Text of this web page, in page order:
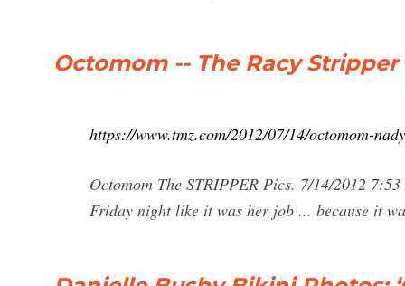
Octomom -- The Racy Stripper
https://www.tmz.com/2012/07/14/octomom-
Octomom The STRIPPER Pics. 7/14/2012
Friday night like it was her job ... because it